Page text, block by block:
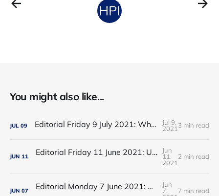
You might also like...
JUL 09 Editorial Friday 9 July 2021: What the remaining NHS England leadership candidates must consider
Jul 9,
2021 3 min read
JUN 11 Editorial Friday 11 June 2021: USA's FDA orders recall of Innova lateral flow tests
Jun
11,
2021
2 min read
JUN 07 Editorial Monday 7 June 2021: NHS Improvement chair Baroness Dido Harding interviewed on 'Woman's Hour'
Jun
7,
7 min read